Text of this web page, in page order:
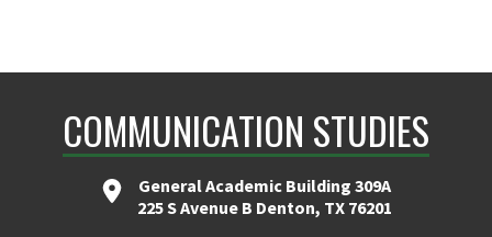
COMMUNICATION STUDIES
General Academic Building 309A
225 S Avenue B Denton, TX 76201